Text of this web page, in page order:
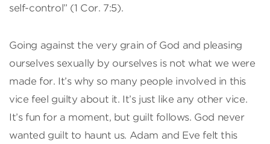
self-control” (1 Cor. 7:5).
Going against the very grain of God and pleasing
ourselves sexually by ourselves is not what we were
made for. It’s why so many people involved in this
vice feel guilty about it. It’s just like any other vice.
It’s fun for a moment, but guilt follows. God never
wanted guilt to haunt us. Adam and Eve felt this